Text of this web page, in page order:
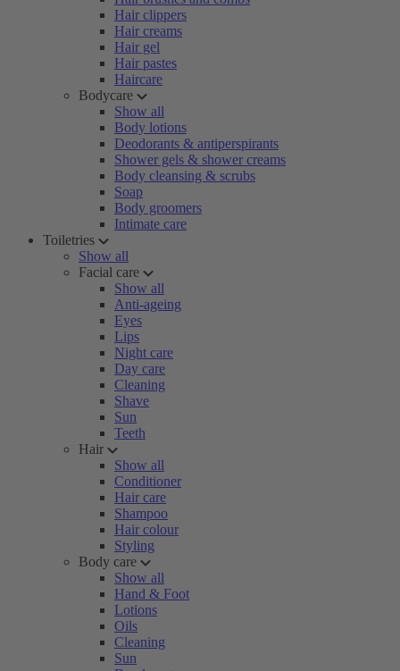
Hair clippers
Hair creams
Hair gel
Hair pastes
Haircare
Bodycare
Show all
Body lotions
Deodorants & antiperspirants
Shower gels & shower creams
Body cleansing & scrubs
Soap
Body groomers
Intimate care
Toiletries
Show all
Facial care
Show all
Anti-ageing
Eyes
Lips
Night care
Day care
Cleaning
Shave
Sun
Teeth
Hair
Show all
Conditioner
Hair care
Shampoo
Hair colour
Styling
Body care
Show all
Hand & Foot
Lotions
Oils
Cleaning
Sun